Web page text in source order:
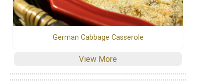
German Cabbage Casserole
View More